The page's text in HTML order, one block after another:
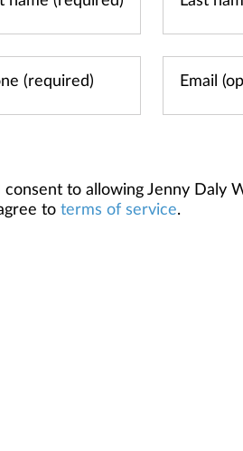
I consent to allowing Jenny Daly
to terms of service.